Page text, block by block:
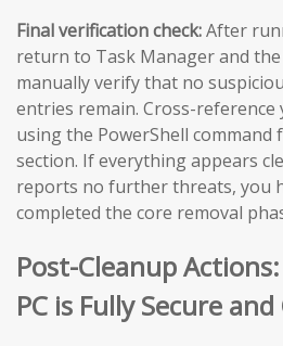
Final verification check:After
return to Task Manager and
manually verify that no
entries remain. Cross-reference
using the PowerShell
section. If everything appears
reports no further threats, you
completed the core removal
Post-Cleanup
PC is Fully Secure